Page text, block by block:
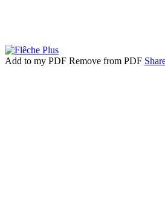
Add to my PDF Remove from PDF